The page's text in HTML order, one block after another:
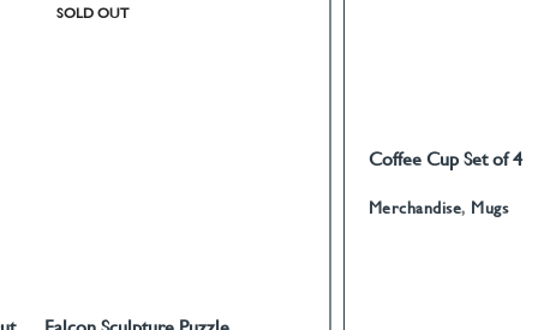
SOLD OUT
READ MORE
READ MORE
Coffee Cup Set of 4
Merchandise, Mugs